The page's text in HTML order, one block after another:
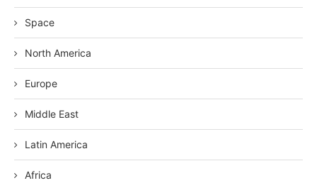
Space
North America
Europe
Middle East
Latin America
Africa